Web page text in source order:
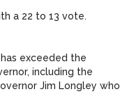
a 22 to 13 vote.
exceeded the
including the
Jim Longley who